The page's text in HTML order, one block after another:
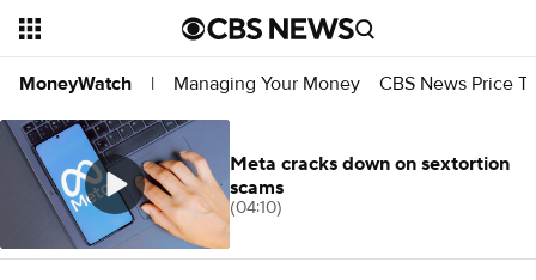
MoneyWatch | Managing Your Money CBS News Price
Meta cracks down on sextortion
scams
(04:10)